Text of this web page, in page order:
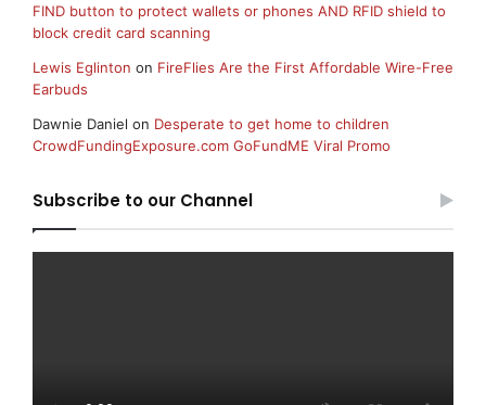
FIND button to protect wallets or phones AND RFID shield to
block credit card scanning
Lewis Eglinton on FireFlies Are the First Affordable Wire-Free
Earbuds
Dawnie Daniel on Desperate to get home to children
CrowdFundingExposure.com GoFundME Viral Promo
Subscribe to our Channel